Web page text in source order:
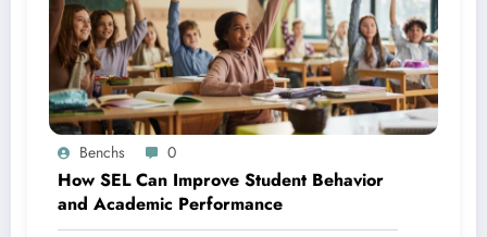
Benchs 0
How SEL Can Improve Student Behavior
and Academic Performance